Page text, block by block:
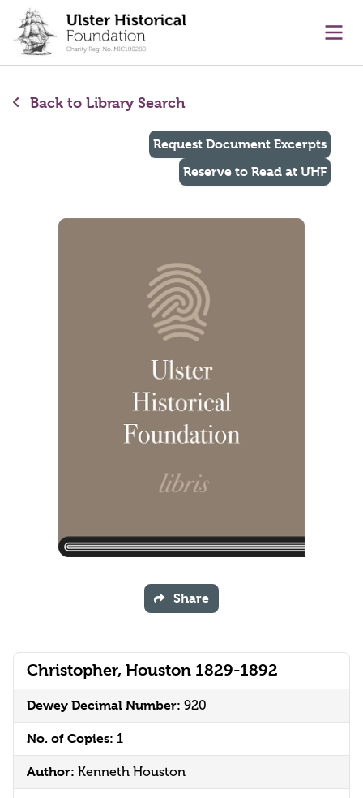
content
Back to Library Search
Christopher, Houston 1829-1892
Dewey Decimal Number: 920
No. of Copies: 1
Author: Kenneth Houston
Request Document Excerpts
Reserve to Read at UHF
Share